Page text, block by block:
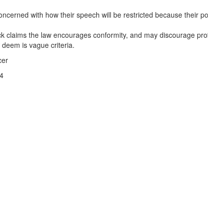
with how their speech will be restricted because their
claims the law encourages conformity, and may discourage
is vague criteria.